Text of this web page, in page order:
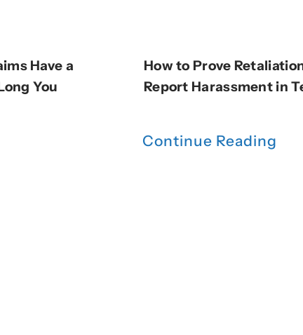
Have a
You
How to Prove
Report Harassment in
Continue Reading